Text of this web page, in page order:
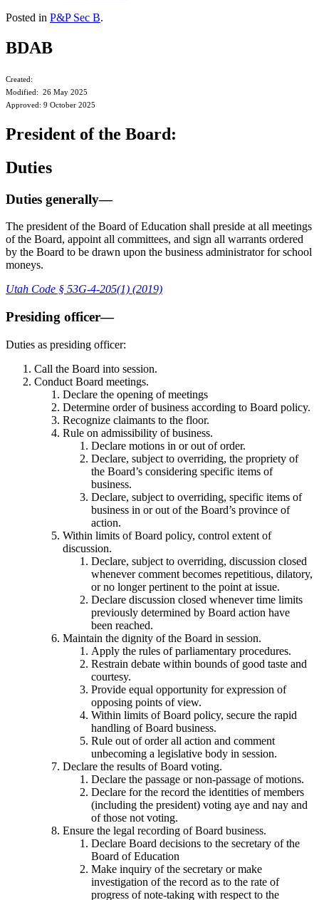
Posted in P&P Sec B.
BDAB
Created:
Modified: 26 May 2025
Approved: 9 October 2025
President of the Board:
Duties
Duties generally—
The president of the Board of Education shall preside at all meetings
of the Board, appoint all committees, and sign all warrants ordered
by the Board to be drawn upon the business administrator for school
moneys.
Utah Code § 53G-4-205(1) (2019)
Presiding officer—
Duties as presiding officer:
Call the Board into session.
Conduct Board meetings.
Declare the opening of meetings
Determine order of business according to Board policy.
Recognize claimants to the floor.
Rule on admissibility of business.
Declare motions in or out of order.
Declare, subject to overriding, the propriety of
the Board’s considering specific items of
business.
Declare, subject to overriding, specific items of
business in or out of the Board’s province of
action.
Within limits of Board policy, control extent of
discussion.
Declare, subject to overriding, discussion closed
whenever comment becomes repetitious, dilatory,
or no longer pertinent to the point at issue.
Declare discussion closed whenever time limits
previously determined by Board action have
been reached.
Maintain the dignity of the Board in session.
Apply the rules of parliamentary procedures.
Restrain debate within bounds of good taste and
courtesy.
Provide equal opportunity for expression of
opposing points of view.
Within limits of Board policy, secure the rapid
handling of Board business.
Rule out of order all action and comment
unbecoming a legislative body in session.
Declare the results of Board voting.
Declare the passage or non-passage of motions.
Declare for the record the identities of members
(including the president) voting aye and nay and
of those not voting.
Ensure the legal recording of Board business.
Declare Board decisions to the secretary of the
Board of Education
Make inquiry of the secretary or make
investigation of the record as to the rate of
progress of note-taking with respect to the